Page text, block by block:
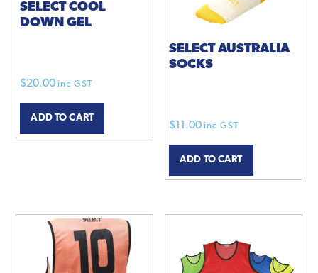
SELECT COOL
DOWN GEL
$20.00 inc GST
ADD TO CART
SELECT AUSTRALIA
SOCKS
$11.00 inc GST
ADD TO CART